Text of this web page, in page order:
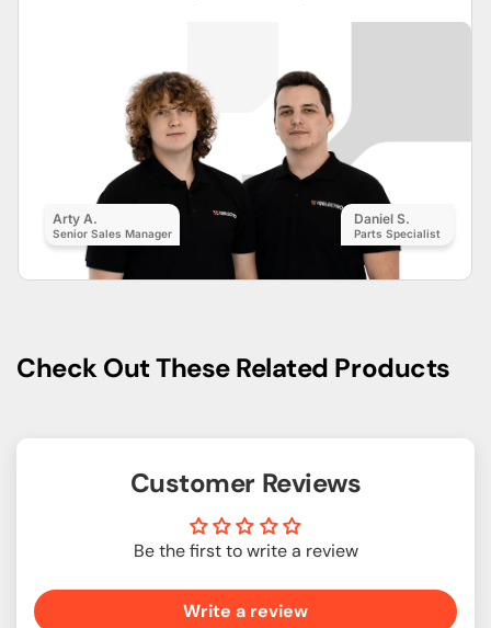
Arty A.
Senior Sales Manager
Daniel S.
Parts Specialist
Check Out These Related Products
Customer Reviews
Be the first to write a review
Write a review